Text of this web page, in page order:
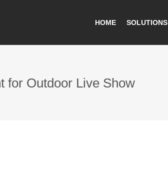
HOME SOLUTIONS
for Outdoor Live Show